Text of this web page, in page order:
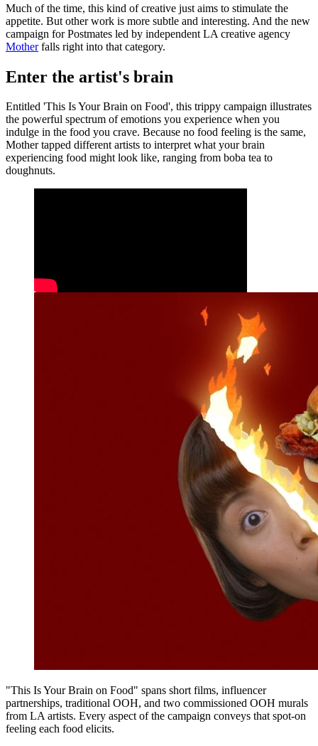
Much of the time, this kind of creative just aims to stimulate the
appetite. But other work is more subtle and interesting. And the new
campaign for Postmates led by independent LA creative agency
Motherfalls right into that category.
Enter the artist's brain
Entitled 'This Is Your Brain on Food', this trippy campaign illustrates
the powerful spectrum of emotions you experience when you
indulge in the food you crave. Because no food feeling is the same,
Mother tapped different artists to interpret what your brain
experiencing food might look like, ranging from boba tea to
doughnuts.
"This Is Your Brain on Food" spans short films, influencer
partnerships, traditional OOH, and two commissioned OOH murals
from LA artists. Every aspect of the campaign conveys that spot-on
feeling each food elicits.